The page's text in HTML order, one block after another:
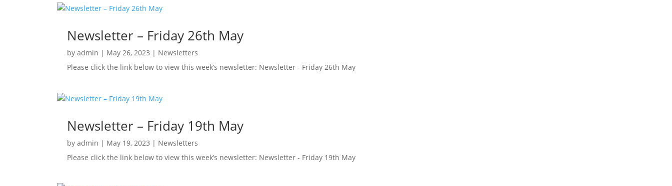
Newsletter – Friday 26th May
byadmin | May 26, 2023 | Newsletters
Please click the link below to view this week’s newsletter: Newsletter - Friday 26th May
Newsletter – Friday 19th May
byadmin | May 19, 2023 | Newsletters
Please click the link below to view this week’s newsletter: Newsletter - Friday 19th May